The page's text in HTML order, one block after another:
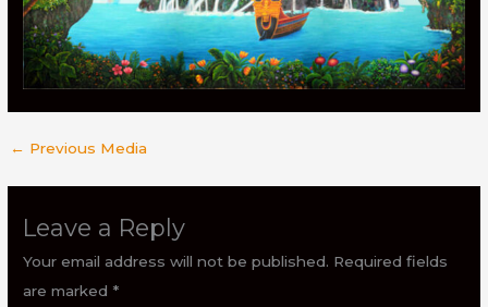
← Previous Media
Leave a Reply
Your email address will not be published. Required fields
are marked *